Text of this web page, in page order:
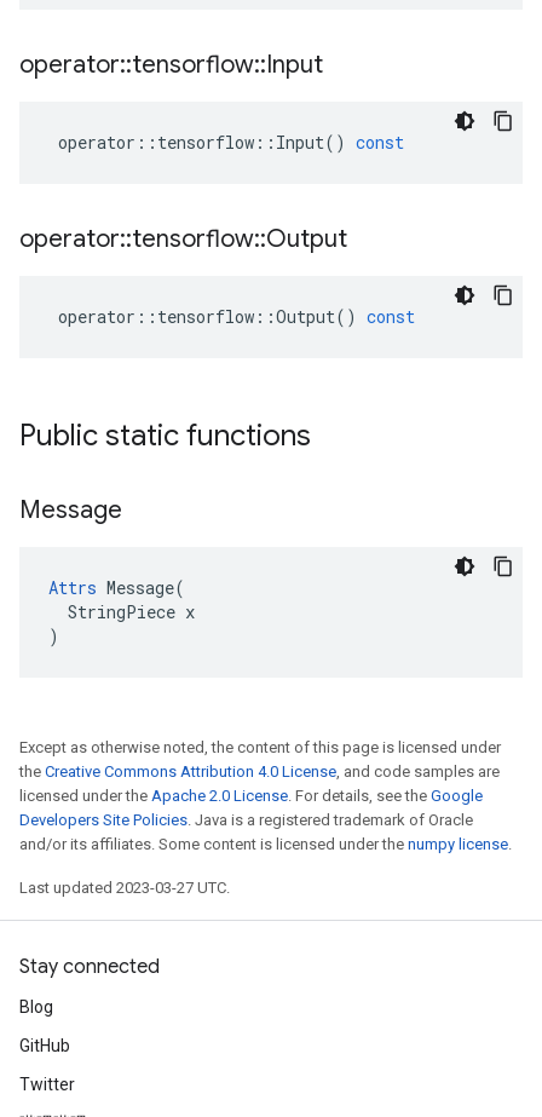
operator::tensorflow::Input
operator :: tensorflow :: Input() const
operator::tensorflow::Output
operator :: tensorflow ::Output() const
Public static functions
Message
Attrs Message(
  StringPiece x
)
Except as otherwise noted, the content of this page is licensed under
the Creative Commons Attribution 4.0 License, and code samples are
licensed under the Apache 2.0 License. For details, see the Google
Developers Site Policies. Java is a registered trademark of Oracle
and/or its affiliates. Some content is licensed under the numpy license.
Last updated 2023-03-27 UTC.
Stay connected
Blog
GitHub
Twitter